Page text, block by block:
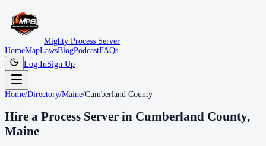
Mighty Process Server
HomeMapLawsBlogPodcastFAQs
Log InSign Up
Home/Directory/Maine/Cumberland County
Hire a Process Server in Cumberland County,
Maine